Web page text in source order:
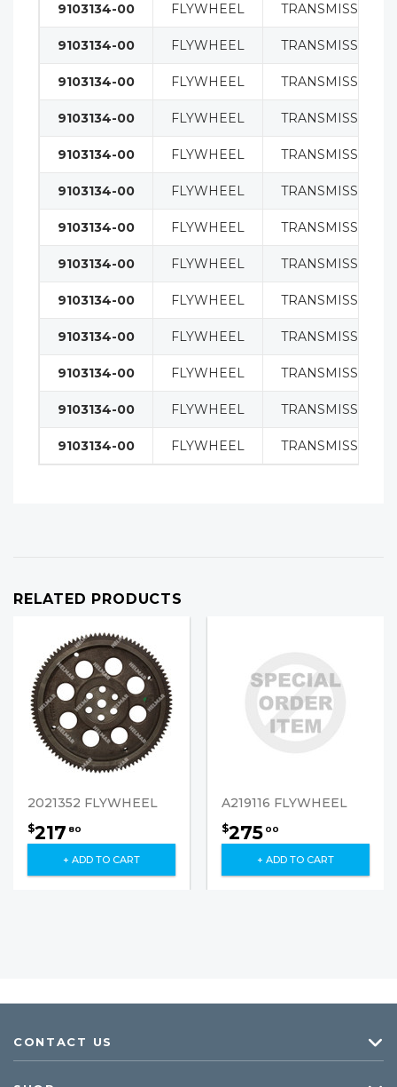
9103134-00 FLYWHEEL TRANSMISSION
9103134-00 FLYWHEEL TRANSMISSION
9103134-00 FLYWHEEL TRANSMISSION
9103134-00 FLYWHEEL TRANSMISSION
9103134-00 FLYWHEEL TRANSMISSION
9103134-00 FLYWHEEL TRANSMISSION
9103134-00 FLYWHEEL TRANSMISSION
9103134-00 FLYWHEEL TRANSMISSION
9103134-00 FLYWHEEL TRANSMISSION
9103134-00 FLYWHEEL TRANSMISSION
9103134-00 FLYWHEEL TRANSMISSION
9103134-00 FLYWHEEL TRANSMISSION
9103134-00 FLYWHEEL TRANSMISSION
RELATED PRODUCTS
2021352 FLYWHEEL
$217 80
+ ADD TO CART
A219116 FLYWHEEL
$275 00
+ ADD TO CART
CONTACT US